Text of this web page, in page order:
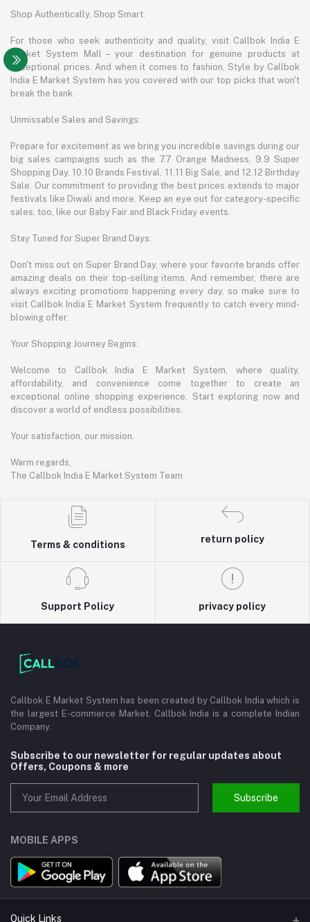
Shop Authentically, Shop Smart:
For those who seek authenticity and quality, visit Callbok India E
Market System Mall – your destination for genuine products at
exceptional prices. And when it comes to fashion, Style by Callbok
India E Market System has you covered with our top picks that won't
break the bank.
Unmissable Sales and Savings:
Prepare for excitement as we bring you incredible savings during our
big sales campaigns such as the 7.7 Orange Madness, 9.9 Super
Shopping Day, 10.10 Brands Festival, 11.11 Big Sale, and 12.12 Birthday
Sale. Our commitment to providing the best prices extends to major
festivals like Diwali and more. Keep an eye out for category-specific
sales, too, like our Baby Fair and Black Friday events.
Stay Tuned for Super Brand Days:
Don't miss out on Super Brand Day, where your favorite brands offer
amazing deals on their top-selling items. And remember, there are
always exciting promotions happening every day, so make sure to
visit Callbok India E Market System frequently to catch every mind-
blowing offer.
Your Shopping Journey Begins:
Welcome to Callbok India E Market System, where quality,
affordability, and convenience come together to create an
exceptional online shopping experience. Start exploring now and
discover a world of endless possibilities.
Your satisfaction, our mission.
Warm regards,
The Callbok India E Market System Team
Terms & conditions
return policy
Support Policy privacy policy
Callbok E Market System has been created by Callbok India which is
the largest E-commerce Market. Callbok India is a complete Indian
Company.
Subscribe to our newsletter for regular updates about
Offers, Coupons & more
Subscribe
MOBILE APPS
Quick Links